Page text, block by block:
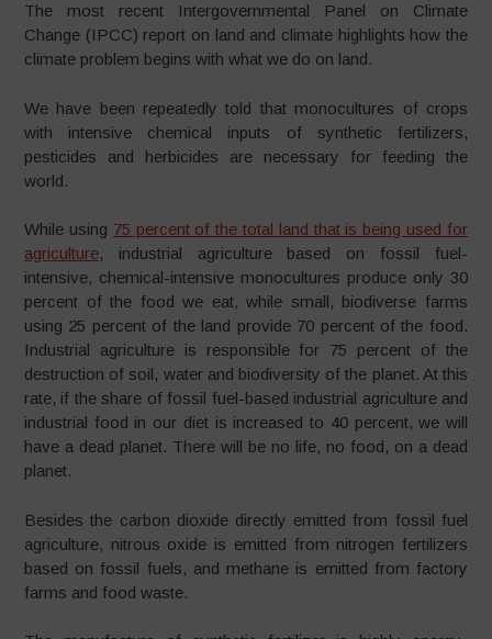
The most recent Intergovernmental Panel on Climate
Change (IPCC) report on land and climate highlights how the
climate problem begins with what we do on land.
We have been repeatedly told that monocultures of crops
with intensive chemical inputs of synthetic fertilizers,
pesticides and herbicides are necessary for feeding the
world.
While using 75 percent of the total land that is being used for
agriculture, industrial agriculture based on fossil fuel-
intensive, chemical-intensive monocultures produce only 30
percent of the food we eat, while small, biodiverse farms
using 25 percent of the land provide 70 percent of the food.
Industrial agriculture is responsible for 75 percent of the
destruction of soil, water and biodiversity of the planet. At this
rate, if the share of fossil fuel-based industrial agriculture and
industrial food in our diet is increased to 40 percent, we will
have a dead planet. There will be no life, no food, on a dead
planet.
Besides the carbon dioxide directly emitted from fossil fuel
agriculture, nitrous oxide is emitted from nitrogen fertilizers
based on fossil fuels, and methane is emitted from factory
farms and food waste.